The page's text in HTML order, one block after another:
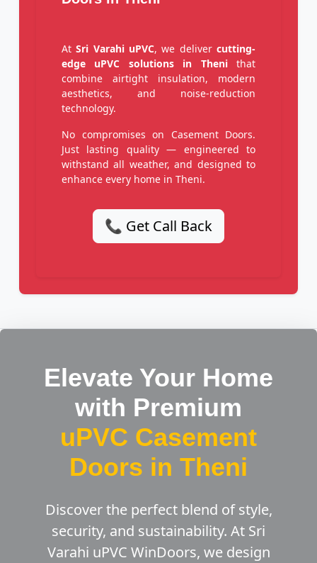
AtSri Varahi uPVC, we delivercutting-
edge uPVC solutions in Thenithat
combine airtight insulation, modern
aesthetics, and noise-reduction
technology.
No compromises on Casement Doors.
Just lasting quality — engineered to
withstand all weather, and designed to
enhance every home in Theni.
📞 Get Call Back
Elevate Your Home
with Premium
uPVC Casement
Doors in Theni
Discover the perfect blend of style,
security, and sustainability. At Sri
Varahi uPVC WinDoors, we design